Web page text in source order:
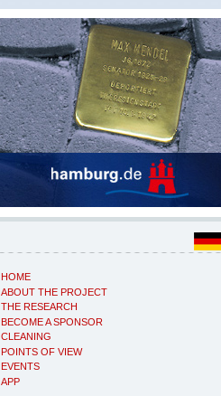
HOME
ABOUT THE PROJECT
THE RESEARCH
BECOME A SPONSOR
CLEANING
POINTS OF VIEW
EVENTS
APP